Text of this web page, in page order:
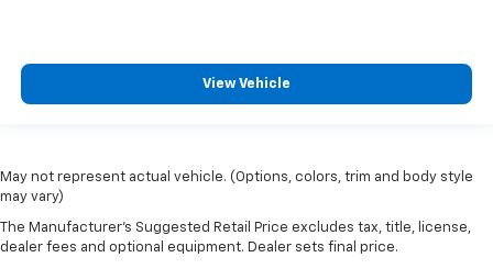
View Vehicle
May not represent actual vehicle. (Options, colors, trim and body style
may vary)
The Manufacturer's Suggested Retail Price excludes tax, title, license,
dealer fees and optional equipment. Dealer sets final price.